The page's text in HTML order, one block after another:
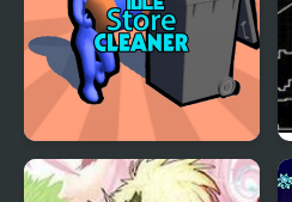
Idle Store Cleaner